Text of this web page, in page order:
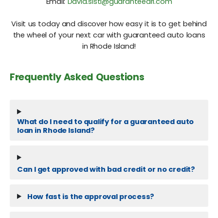
Visit us today and discover how easy it is to get behind
the wheel of your next car with guaranteed auto loans
in Rhode Island!
Frequently Asked Questions
What do I need to qualify for a guaranteed auto
loan in Rhode Island?
Can I get approved with bad credit or no credit?
How fast is the approval process?